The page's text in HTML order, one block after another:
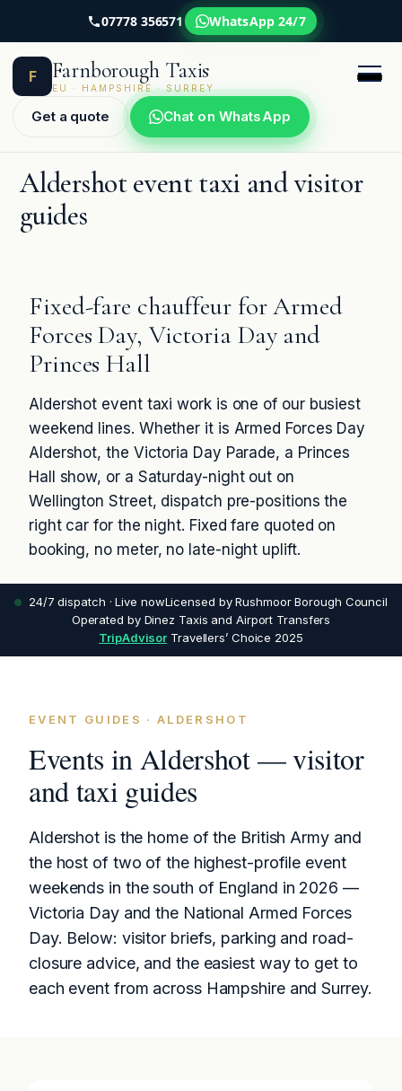
07778 356571 WhatsApp 24/7
content
F Farnborough Taxis
EU · HAMPSHIRE · SURREY
Get a quote Chat on WhatsApp
Aldershot event taxi and visitor
guides
Fixed-fare chauffeur for Armed
Forces Day, Victoria Day and
Princes Hall
Aldershot event taxi work is one of our busiest
weekend lines. Whether it is Armed Forces Day
Aldershot, the Victoria Day Parade, a Princes
Hall show, or a Saturday-night out on
Wellington Street, dispatch pre-positions the
right car for the night. Fixed fare quoted on
booking, no meter, no late-night uplift.
24/7 dispatch · Live nowLicensed by Rushmoor Borough Council
Operated by Dinez Taxis and Airport Transfers
TripAdvisor Travellers’ Choice 2025
EVENT GUIDES · ALDERSHOT
Events in Aldershot — visitor
and taxi guides
Aldershot is the home of the British Army and
the host of two of the highest-profile event
weekends in the south of England in 2026 —
Victoria Day and the National Armed Forces
Day. Below: visitor briefs, parking and road-
closure advice, and the easiest way to get to
each event from across Hampshire and Surrey.